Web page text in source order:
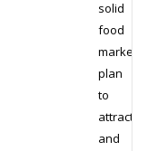
solid
food
plan
to
attract
and